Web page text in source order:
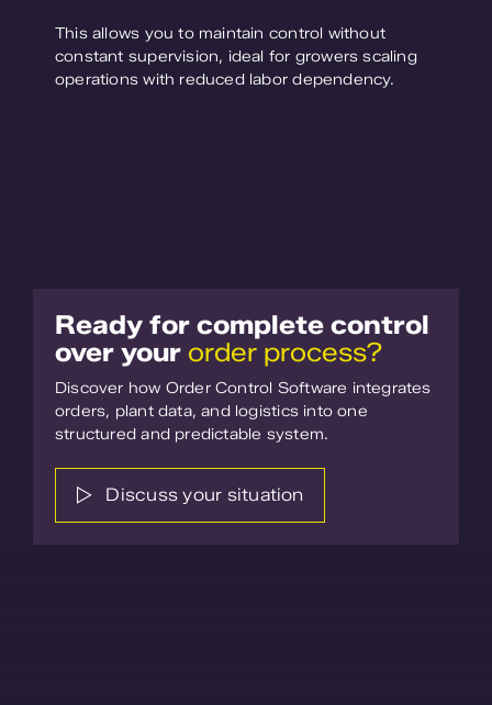
This allows you to maintain control without
constant supervision, ideal for growers scaling
operations with reduced labor dependency.
Ready for complete control
over your order process?
Discover how Order Control Software integrates
orders, plant data, and logistics into one
structured and predictable system.
Discuss your situation